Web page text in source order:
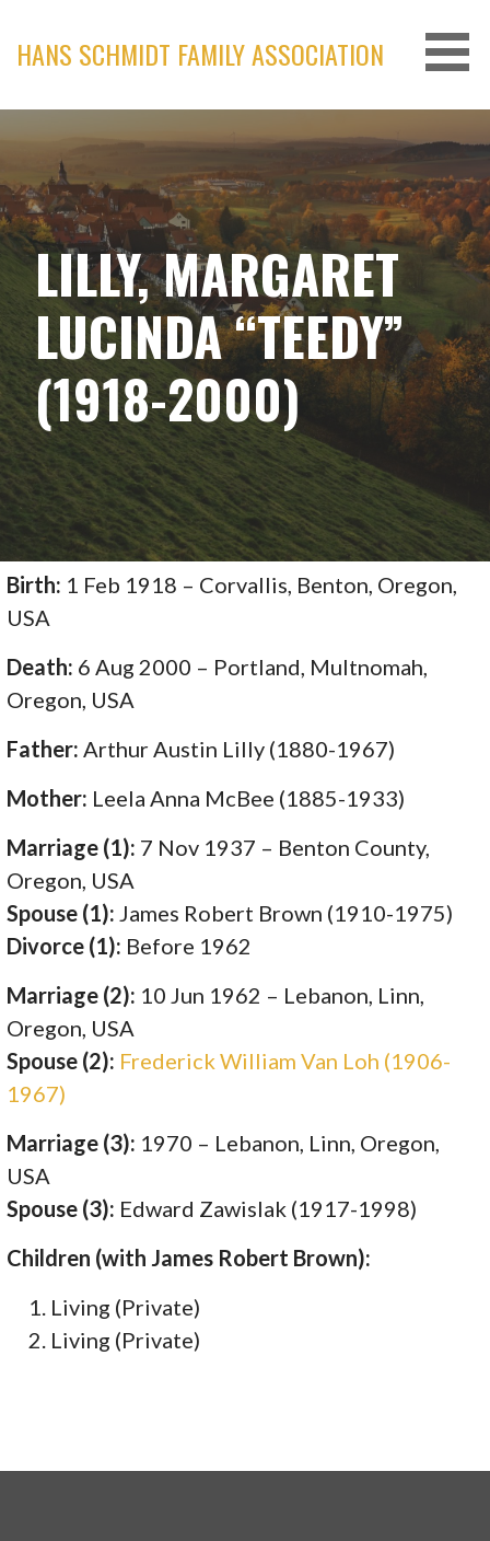
content
HANS SCHMIDT FAMILY ASSOCIATION
LILLY, MARGARET
LUCINDA “TEEDY”
(1918-2000)
Birth: 1 Feb 1918 – Corvallis, Benton, Oregon,
USA
Death: 6 Aug 2000 – Portland, Multnomah,
Oregon, USA
Father: Arthur Austin Lilly (1880-1967)
Mother: Leela Anna McBee (1885-1933)
Marriage (1): 7 Nov 1937 – Benton County,
Oregon, USA
Spouse (1): James Robert Brown (1910-1975)
Divorce (1): Before 1962
Marriage (2): 10 Jun 1962 – Lebanon, Linn,
Oregon, USA
Spouse (2): Frederick William Van Loh (1906-
1967)
Marriage (3): 1970 – Lebanon, Linn, Oregon,
USA
Spouse (3): Edward Zawislak (1917-1998)
Children (with James Robert Brown):
Living (Private)
Living (Private)